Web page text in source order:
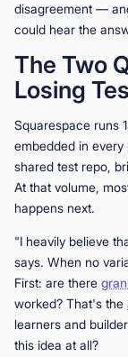
disagreement —
could hear the
The Two
Losing
Squarespace runs
embedded in
shared test repo,
At that volume,
happens next.
"I heavily believe
says. When no
First: are there
worked? That's the
learners and
this idea at all?